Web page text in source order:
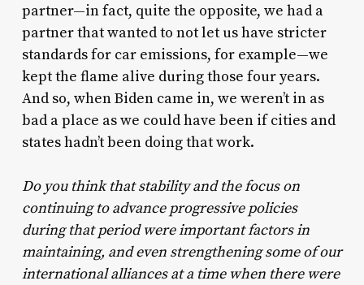
partner—in fact, quite the opposite, we had a
partner that wanted to not let us have stricter
standards for car emissions, for example—we
kept the flame alive during those four years.
And so, when Biden came in, we weren’t in as
bad a place as we could have been if cities and
states hadn’t been doing that work.
Do you think that stability and the focus on
continuing to advance progressive policies
during that period were important factors in
maintaining, and even strengthening some of our
international alliances at a time when there were